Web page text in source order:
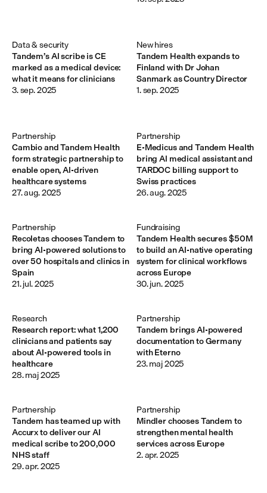
Tandem’s AI scribe is CE
marked as a medical device:
what it means for clinicians
Data & security
3. sep. 2025
Tandem Health expands to
Finland with Dr Johan
Sanmark as Country Director
New hires
1. sep. 2025
Cambio and Tandem Health
form strategic partnership to
enable open, AI-driven
healthcare systems
Partnership
27. aug. 2025
E-Medicus and Tandem Health
bring AI medical assistant and
TARDOC billing support to
Swiss practices
Partnership
26. aug. 2025
Recoletas chooses Tandem to
bring AI-powered solutions to
over 50 hospitals and clinics in
Spain
Partnership
21. jul. 2025
Tandem Health secures $50M
to build an AI-native operating
system for clinical workflows
across Europe
Fundraising
30. jun. 2025
Research report: what 1,200
clinicians and patients say
about AI-powered tools in
healthcare
Research
28. maj 2025
Tandem brings AI-powered
documentation to Germany
with Eterno
Partnership
23. maj 2025
Tandem has teamed up with
Accurx to deliver our AI
medical scribe to 200,000
NHS staff
Partnership
29. apr. 2025
Mindler chooses Tandem to
strengthen mental health
services across Europe
Partnership
2. apr. 2025